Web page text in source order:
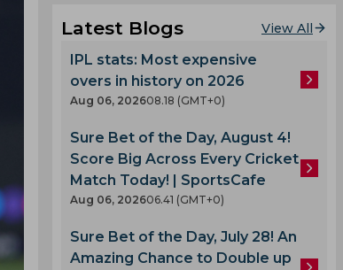
Latest Blogs View All
IPL stats: Most expensive
overs in history on 2026
Aug 06, 202608.18 (GMT+0)
Sure Bet of the Day, August 4!
Score Big Across Every Cricket
Match Today! | SportsCafe
Aug 06, 202606.41 (GMT+0)
Sure Bet of the Day, July 28! An
Amazing Chance to Double up